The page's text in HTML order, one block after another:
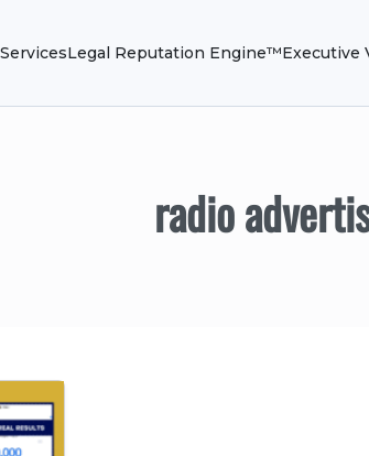
ServicesLegal Reputation Engine™Executive
radio